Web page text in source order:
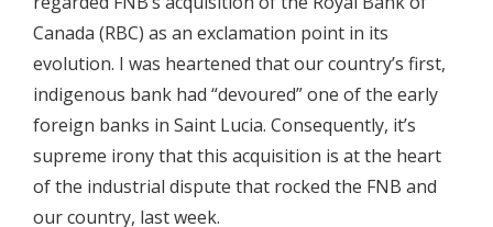
Canada (RBC) as an exclamation point in its
evolution. I was heartened that our country’s first,
indigenous bank had “devoured” one of the early
foreign banks in Saint Lucia. Consequently, it’s
supreme irony that this acquisition is at the heart
of the industrial dispute that rocked the FNB and
our country, last week.